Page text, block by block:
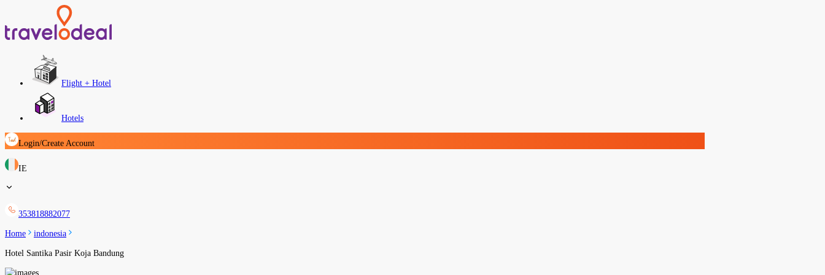
Flight + Hotel
Hotels
Login/Create Account
IE
353818882077
Home indonesia
Hotel Santika Pasir Koja Bandung